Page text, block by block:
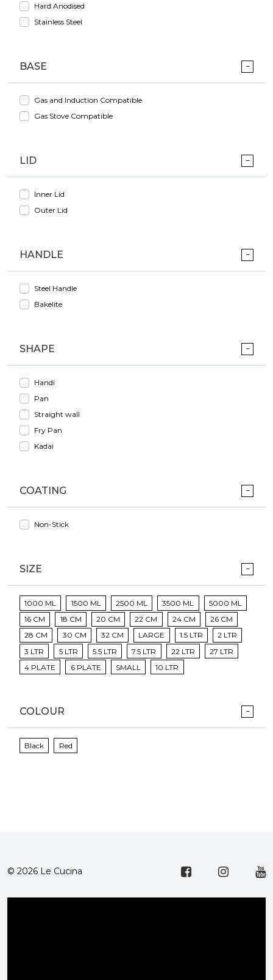
Hard Anodised
Stainless Steel
BASE
Gas and Induction Compatible
Gas Stove Compatible
LID
Inner Lid
Outer Lid
HANDLE
Steel Handle
Bakelite
SHAPE
Handi
Pan
Straight wall
Fry Pan
Kadai
COATING
Non-Stick
SIZE
1000 ML 1500 ML 2500 ML 3500 ML
5000 ML
16 CM
18 CM 20 CM 22 CM 24 CM
26 CM
28 CM
30 CM 32 CM LARGE 1.5 LTR
2 LTR
3 LTR
5 LTR 5.5 LTR 7.5 LTR 22 LTR
27 LTR
4 PLATE
6 PLATE SMALL 10 LTR
COLOUR
Black Red
© 2026 Le Cucina